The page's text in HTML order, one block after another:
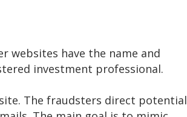
have the name and
investment professional.
The fraudsters direct potential